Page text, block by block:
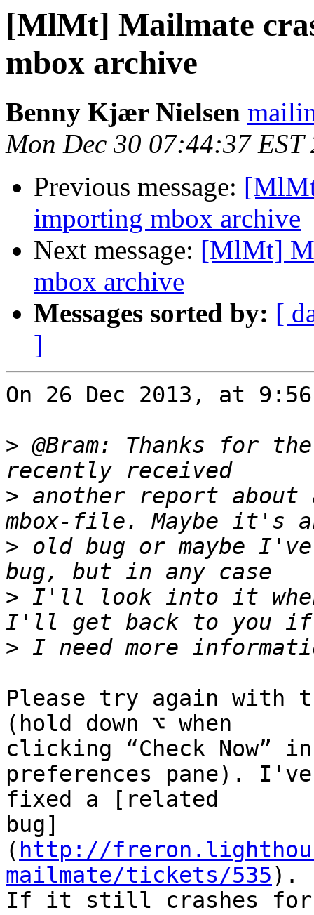
[MlMt] Mailmate
mbox archive
Benny Kjær Nielsen
Mon Dec 30 07:44:37 EST
Previous message:
importing mbox archive
Next message: [MlMt]
mbox archive
Messages sorted by: [
]
On 26 Dec 2013, at
> @Bram: Thanks for
> another report about
> old bug or maybe
> I'll look into it
>
Please try again with
(hold down ⌥ when
clicking “Check Now”
preferences pane).
fixed a [related
bug]
( http://
mailmate/tickets/535).
If it still crashes for